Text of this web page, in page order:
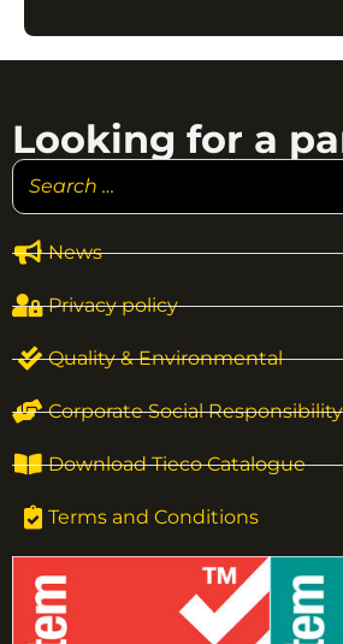
News
Privacy policy
Quality & Environmental
Corporate Social Responsibility
Download Tieco Catalogue
Terms and Conditions
Looking for a